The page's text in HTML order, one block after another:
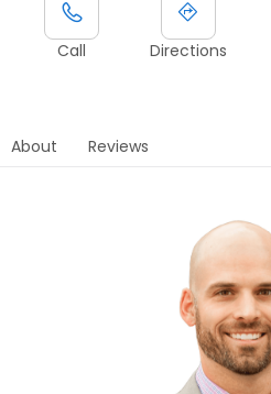
Call Directions
About Reviews